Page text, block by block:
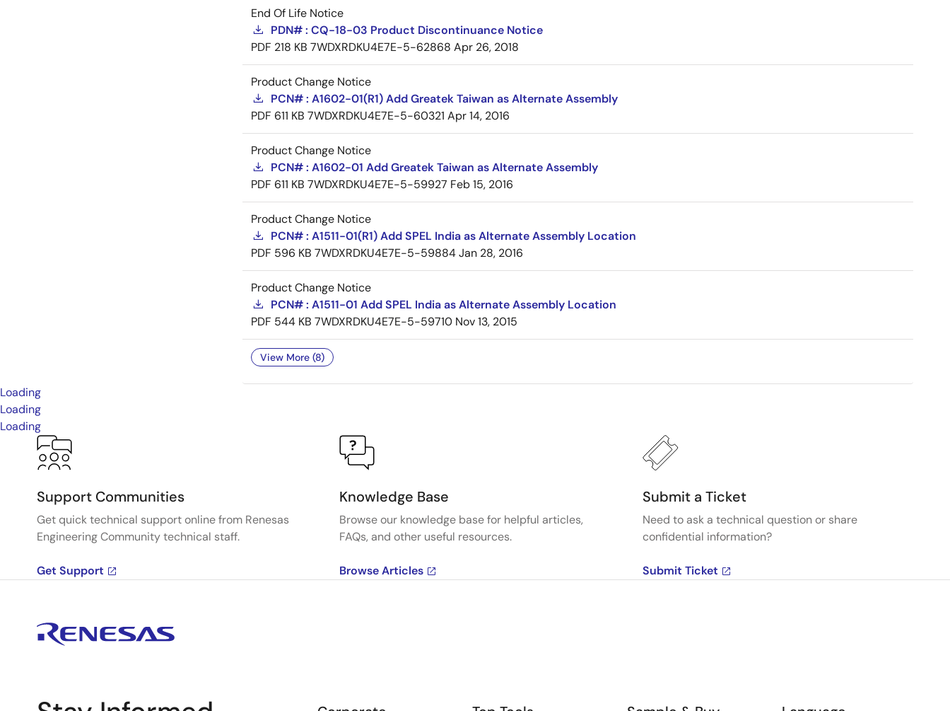
End Of Life Notice
PDN# : CQ-18-03 Product Discontinuance Notice
PDF 218 KB 7WDXRDKU4E7E-5-62868 Apr 26, 2018
Product Change Notice
PCN# : A1602-01(R1) Add Greatek Taiwan as Alternate Assembly
PDF 611 KB 7WDXRDKU4E7E-5-60321 Apr 14, 2016
Product Change Notice
PCN# : A1602-01 Add Greatek Taiwan as Alternate Assembly
PDF 611 KB 7WDXRDKU4E7E-5-59927 Feb 15, 2016
Product Change Notice
PCN# : A1511-01(R1) Add SPEL India as Alternate Assembly Location
PDF 596 KB 7WDXRDKU4E7E-5-59884Jan 28, 2016
Product Change Notice
PCN# : A1511-01 Add SPEL India as Alternate Assembly Location
PDF 544 KB 7WDXRDKU4E7E-5-59710 Nov 13, 2015
View More (8)
Loading
Loading
Loading
Support Communities
Get quick technical support online from Renesas
Engineering Community technical staff.
Get Support
Knowledge Base
Browse our knowledge base for helpful articles,
FAQs, and other useful resources.
Browse Articles
Submit a Ticket
Need to ask a technical question or share
confidential information?
Submit Ticket